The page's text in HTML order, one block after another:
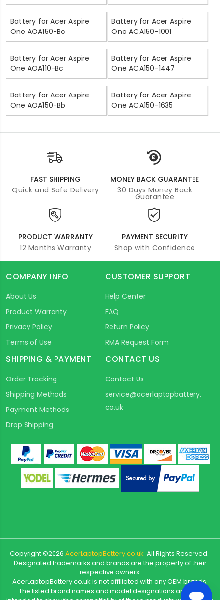
Battery for Acer Aspire
One AOA150-Bc
Battery for Acer Aspire
One AOA150-1001
Battery for Acer Aspire
One AOA110-Bc
Battery for Acer Aspire
One AOA150-1447
Battery for Acer Aspire
One AOA150-Bb
Battery for Acer Aspire
One AOA150-1635
FAST SHIPPING
Quick and Safe Delivery
MONEY BACK GUARANTEE
30 Days Money Back
Guarantee
PRODUCT WARRANTY
12 Months Warranty
PAYMENT SECURITY
Shop with Confidence
COMPANY INFO
About Us
Product Warranty
Privacy Policy
Terms of Use
CUSTOMER SUPPORT
Help Center
FAQ
Return Policy
RMA Request Form
SHIPPING & PAYMENT
Order Tracking
Shipping Methods
Payment Methods
Drop Shipping
CONTACT US
Contact Us
service@acerlaptopbattery.
co.uk
Copyright ©2026 AcerLaptopBattery.co.uk All Rights Reserved.
Designated trademarks and brands are the property of their
respective owners.
AcerLaptopBattery.co.uk is not affiliated with any OEM brands.
The listed brand names and model designations are only